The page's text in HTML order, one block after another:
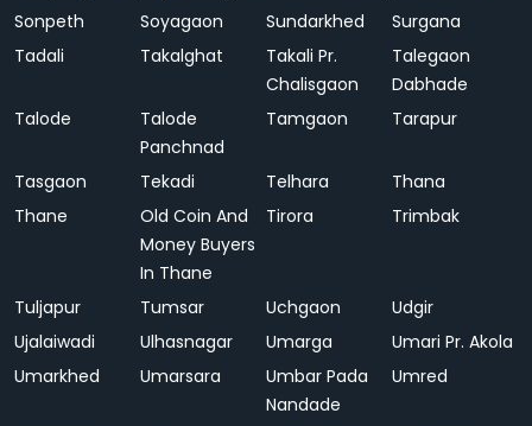
Sonpeth
Soyagaon Sundarkhed
Surgana
Tadali
Takalghat
Takali Pr.
Chalisgaon
Talegaon
Dabhade
Talode
Talode
Panchnad
Tamgaon Tarapur
Tasgaon Tekadi Telhara
Thana
Thane
Old Coin And
Money Buyers
In Thane
Tirora Trimbak
Tuljapur Tumsar Uchgaon
Udgir
Ujalaiwadi
Ulhasnagar Umarga
Umari Pr. Akola
Umarkhed
Umarsara
Umbar Pada
Nandade
Umred